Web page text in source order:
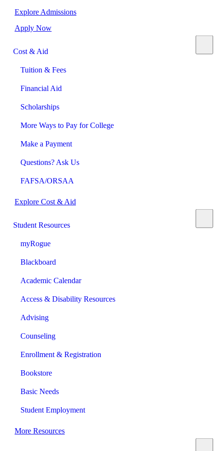
Explore Admissions
Apply Now
Cost & Aid
Tuition & Fees
Financial Aid
Scholarships
More Ways to Pay for College
Make a Payment
Questions? Ask Us
FAFSA/ORSAA
Explore Cost & Aid
Student Resources
myRogue
Blackboard
Academic Calendar
Access & Disability Resources
Advising
Counseling
Enrollment & Registration
Bookstore
Basic Needs
Student Employment
More Resources